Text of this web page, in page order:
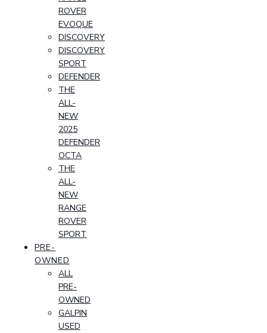
ROVER
EVOQUE
DISCOVERY
DISCOVERY
SPORT
DEFENDER
THE
ALL-
NEW
2025
DEFENDER
OCTA
THE
ALL-
NEW
RANGE
ROVER
SPORT
PRE-
OWNED
ALL
PRE-
OWNED
GALPIN
USED